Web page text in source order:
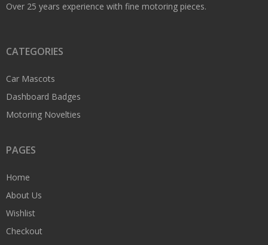
Over 25 years experience with fine motoring pieces.
CATEGORIES
Car Mascots
Dashboard Badges
Motoring Novelties
PAGES
Home
About Us
Wishlist
Checkout